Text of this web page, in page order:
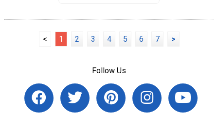
< 1 2 3 4 5 6 7 >
Follow Us